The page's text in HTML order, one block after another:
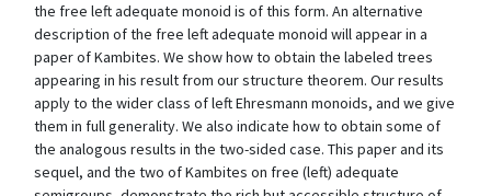
the free left adequate monoid is of this form. An alternative
description of the free left adequate monoid will appear in a
paper of Kambites. We show how to obtain the labeled trees
appearing in his result from our structure theorem. Our results
apply to the wider class of left Ehresmann monoids, and we give
them in full generality. We also indicate how to obtain some of
the analogous results in the two-sided case. This paper and its
sequel, and the two of Kambites on free (left) adequate